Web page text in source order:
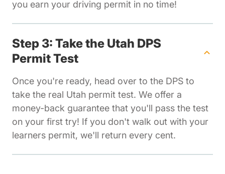
you earn your driving permit in no time!
Step 3: Take the Utah DPS
Permit Test
Once you're ready, head over to the DPS to
take the real Utah permit test. We offer a
money-back guarantee that you'll pass the test
on your first try! If you don't walk out with your
learners permit, we'll return every cent.